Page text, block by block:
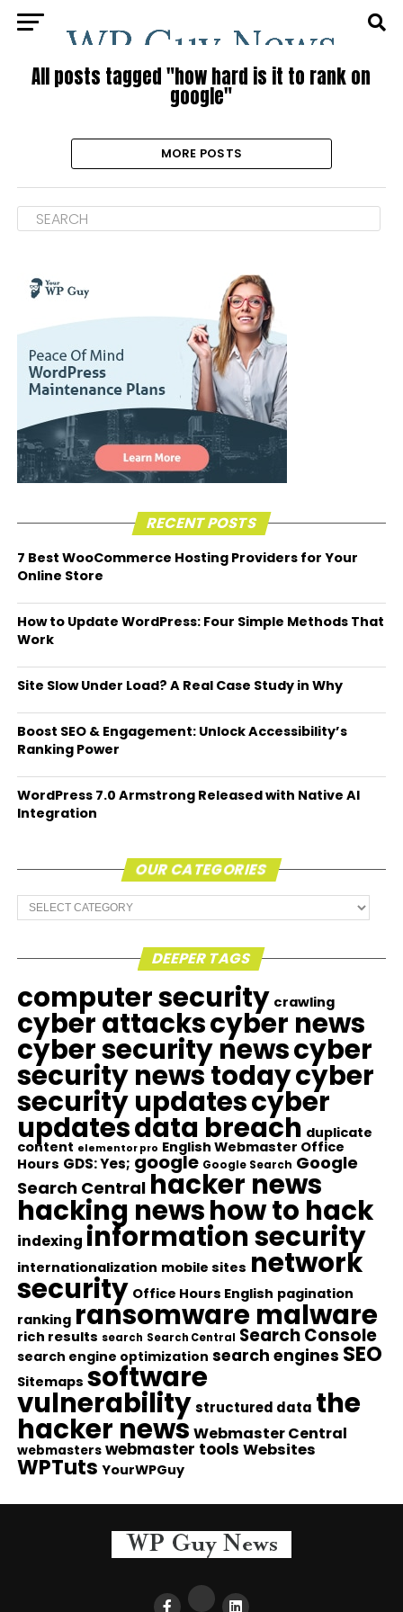
All posts tagged "how hard is it to rank on
google"
MORE POSTS
RECENT POSTS
7 Best WooCommerce Hosting Providers for Your
Online Store
How to Update WordPress: Four Simple Methods That
Work
Site Slow Under Load? A Real Case Study in Why
Boost SEO & Engagement: Unlock Accessibility’s
Ranking Power
WordPress 7.0 Armstrong Released with Native AI
Integration
OUR CATEGORIES
Our
Categories
DEEPER TAGS
computer security crawling
cyber attackscyber news
cyber security newscyber
security news todaycyber
security updatescyber
updatesdata breach duplicate
content elementor pro English Webmaster Office
Hours GDS: Yes; google Google Search Google
Search Central hacker news
hacking newshow to hack
indexing information security
internationalization mobile sites network
security Office Hours English pagination
ranking ransomware malware
rich results search Search Central Search Console
search engine optimization search engines SEO
Sitemaps software
vulnerability structured data the
hacker news Webmaster Central
webmasters webmaster tools Websites
WPTuts YourWPGuy